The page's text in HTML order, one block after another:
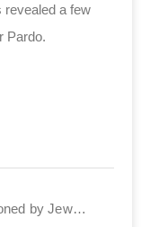
revealed a few
Pardo.
Why is Jerusalem being abandoned by Jews?